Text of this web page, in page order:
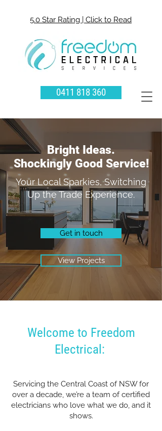
5.0 Star Rating | Click to Read
0411 818 360
Bright Ideas.
Shockingly Good Service!
Your Local Sparkies, Switching
Up the Trade Experience.
Get in touch
View Projects
Welcome to Freedom
Electrical:
Servicing the Central Coast of NSW for
over a decade, we’re a team of certified
electricians who love what we do, and it
shows.